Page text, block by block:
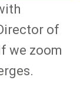
of
we zoom